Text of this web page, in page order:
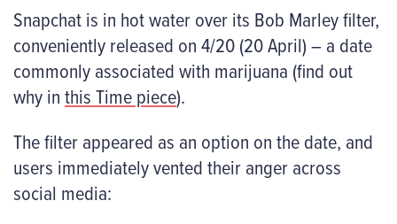
Snapchat is in hot water over its Bob Marley filter,
conveniently released on 4/20 (20 April) – a date
commonly associated with marijuana (find out
why inthis Time piece).
The filter appeared as an option on the date, and
users immediately vented their anger across
social media: